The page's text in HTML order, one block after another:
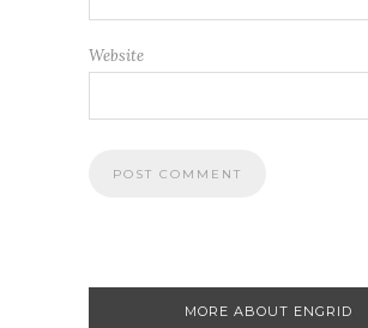
Website
MORE ABOUT ENGRID